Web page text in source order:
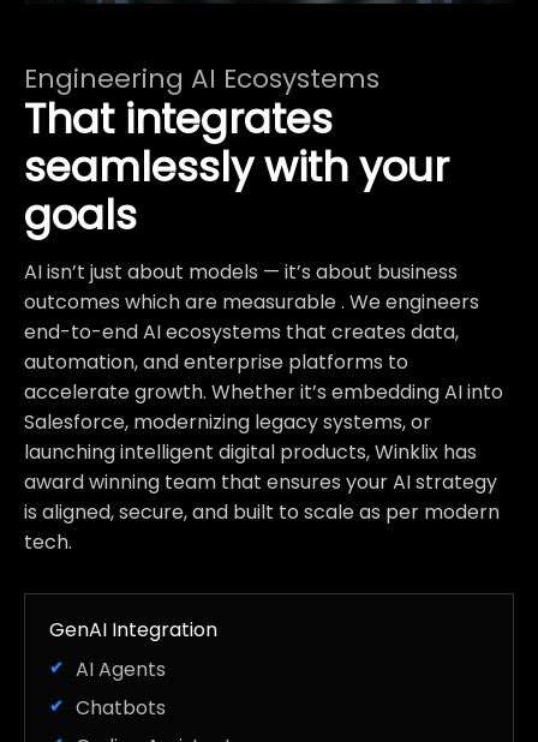
Engineering AI Ecosystems
That integrates
seamlessly with your
goals
AI isn’t just about models — it’s about business
outcomes which are measurable . We engineers
end-to-end AI ecosystems that creates data,
automation, and enterprise platforms to
accelerate growth. Whether it’s embedding AI into
Salesforce, modernizing legacy systems, or
launching intelligent digital products, Winklix has
award winning team that ensures your AI strategy
is aligned, secure, and built to scale as per modern
tech.
GenAI Integration
AI Agents
Chatbots